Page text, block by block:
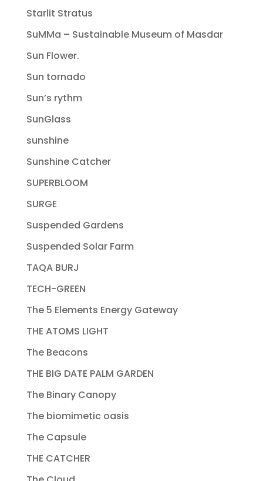
Starlit Stratus
SuMMa – Sustainable Museum of Masdar
Sun Flower.
Sun tornado
Sun’s rythm
SunGlass
sunshine
Sunshine Catcher
SUPERBLOOM
SURGE
Suspended Gardens
Suspended Solar Farm
TAQA BURJ
TECH-GREEN
The 5 Elements Energy Gateway
THE ATOMS LIGHT
The Beacons
THE BIG DATE PALM GARDEN
The Binary Canopy
The biomimetic oasis
The Capsule
THE CATCHER